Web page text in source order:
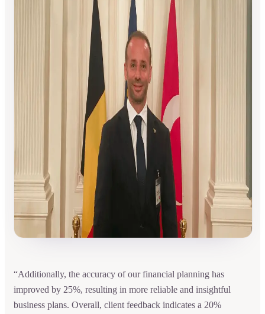
“Additionally, the accuracy of our financial planning has
improved by 25%, resulting in more reliable and insightful
business plans. Overall, client feedback indicates a 20%